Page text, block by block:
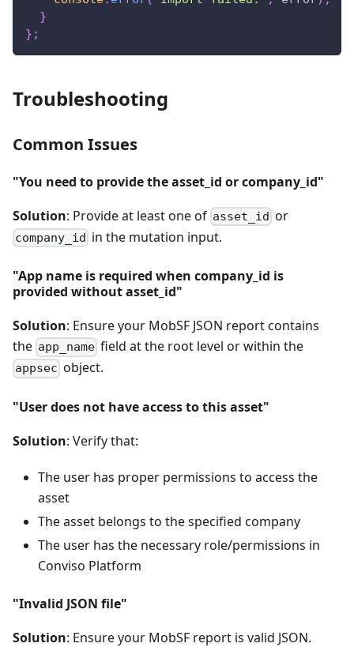
}
} ;
Troubleshooting
Common Issues
"You need to provide the asset_id or company_id"
Solution: Provide at least one of asset_id or
company_id in the mutation input.
"App name is required when company_id is
provided without asset_id"
Solution: Ensure your MobSF JSON report contains
the app_name field at the root level or within the
appsec object.
"User does not have access to this asset"
Solution: Verify that:
The user has proper permissions to access the
asset
The asset belongs to the specified company
The user has the necessary role/permissions in
Conviso Platform
"Invalid JSON file"
Solution: Ensure your MobSF report is valid JSON.